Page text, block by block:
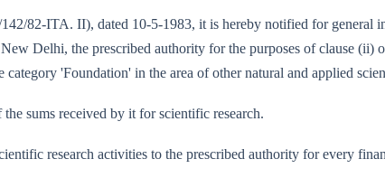
82-ITA. II), dated 10-5-1983, it is hereby notified for general
Delhi, the prescribed authority for the purposes of clause (ii)
'Foundation' in the area of other natural and applied
sums received by it for scientific research.
research activities to the prescribed authority for every